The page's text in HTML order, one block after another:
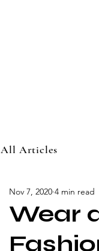
All Articles
Wear
Nov 7, 2020 4 min read